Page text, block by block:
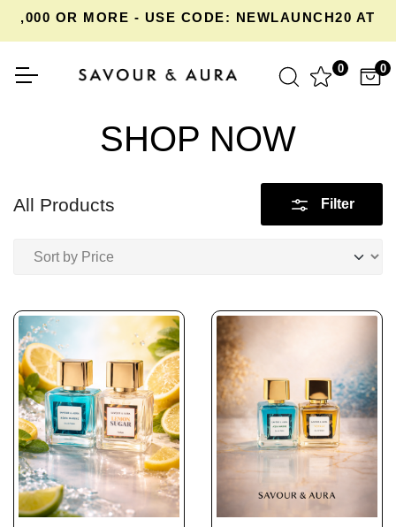
OR MORE - USE CODE: NEWLAUNCH20 AT
0 0
SHOP NOW
All Products Filter